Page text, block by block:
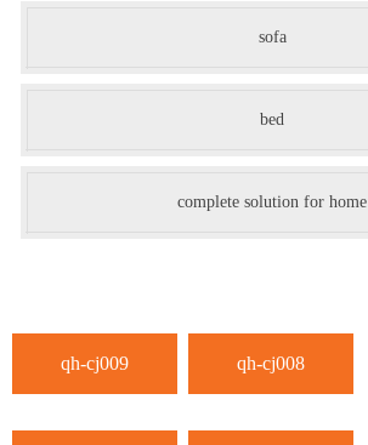
sofa
bed
complete solution for home
qh-cj009 qh-cj008